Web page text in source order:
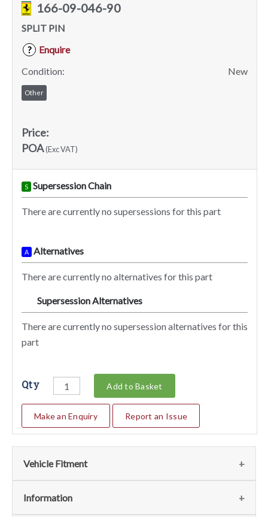
166-09-046-90
SPLIT PIN
?
Enquire
Condition:
New
Other
Price:
POA(Exc VAT)
S Supersession Chain
There are currently no supersessions for this part
A Alternatives
There are currently no alternatives for this part
Supersession Alternatives
There are currently no supersession alternatives for this
part
Qty Add to Basket
Make an Enquiry Report an Issue
Vehicle Fitment
We currently do not have any information regarding the
Information